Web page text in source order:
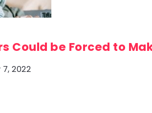
Could be Forced to
2022